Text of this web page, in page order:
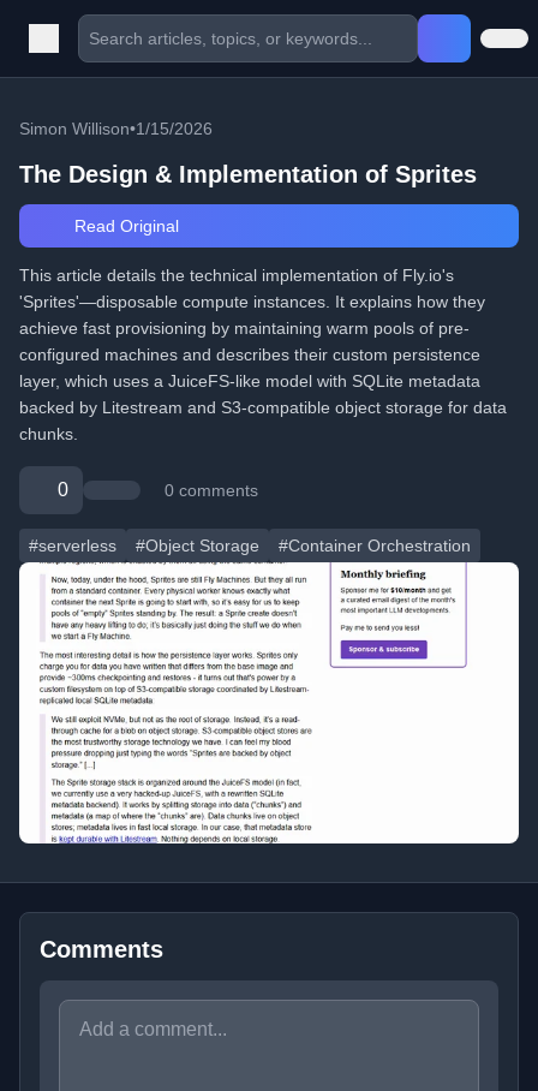
Simon Willison•1/15/2026
The Design & Implementation of Sprites
Read Original
This article details the technical implementation of Fly.io's
'Sprites'—disposable compute instances. It explains how they
achieve fast provisioning by maintaining warm pools of pre-
configured machines and describes their custom persistence
layer, which uses a JuiceFS-like model with SQLite metadata
backed by Litestream and S3-compatible object storage for data
chunks.
0 0 comments
#serverless #Object Storage #Container Orchestration
Comments